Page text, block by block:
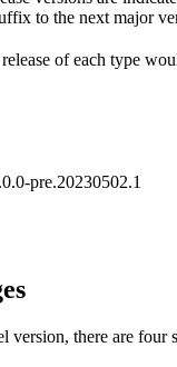
to the next major
of each type
pre.20230502.1
version, there are four